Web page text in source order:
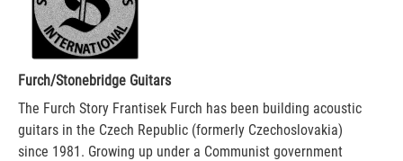
Furch/Stonebridge Guitars
The Furch Story Frantisek Furch has been building acoustic
guitars in the Czech Republic (formerly Czechoslovakia)
since 1981. Growing up under a Communist government